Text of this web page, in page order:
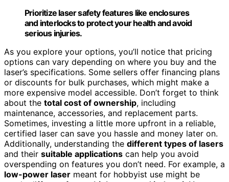
Prioritize laser safety features like enclosures
and interlocks to protect your health and avoid
serious injuries.
As you explore your options, you’ll notice that pricing
options can vary depending on where you buy and the
laser’s specifications. Some sellers offer financing plans
or discounts for bulk purchases, which might make a
more expensive model accessible. Don’t forget to think
about the total cost of ownership, including
maintenance, accessories, and replacement parts.
Sometimes, investing a little more upfront in a reliable,
certified laser can save you hassle and money later on.
Additionally, understanding the different types of lasers
and their suitable applications can help you avoid
overspending on features you don’t need. For example, a
low-power laser meant for hobbyist use might be